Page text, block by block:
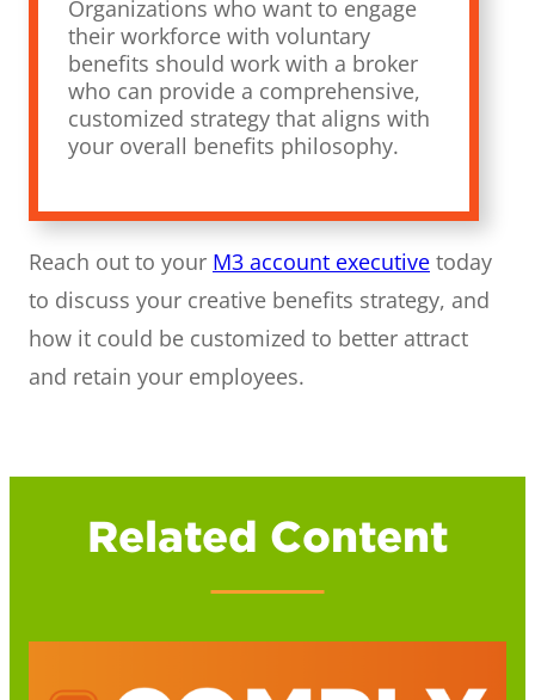
Organizations who want to engage
their workforce with voluntary
benefits should work with a broker
who can provide a comprehensive,
customized strategy that aligns with
your overall benefits philosophy.
Reach out to your M3 account executive today
to discuss your creative benefits strategy, and
how it could be customized to better attract
and retain your employees.
Related Content